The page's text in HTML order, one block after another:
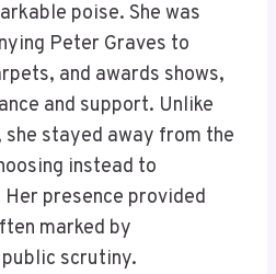
poise. She was
Peter Graves to
and awards shows,
and support. Unlike
she stayed away from the
instead to
presence provided
marked by
scrutiny.